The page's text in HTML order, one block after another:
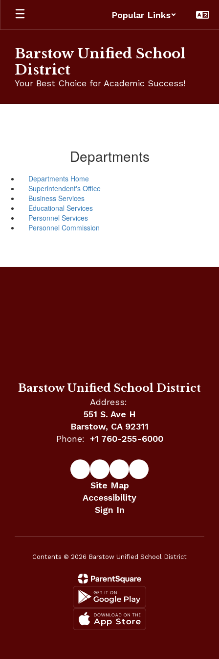
Skip
main
Popular Links
Barstow Unified School
District
Your Best Choice for Academic Success!
Departments
Departments Home
Superintendent's Office
Business Services
Educational Services
Personnel Services
Personnel Commission
Barstow Unified School District
Address:
551 S. Ave H
Barstow, CA 92311
Phone:
+1 760-255-6000
Site Map
Accessibility
Sign In
Contents © 2026 Barstow Unified School District